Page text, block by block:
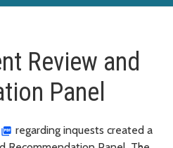
Review and
Panel
regarding inquests created a